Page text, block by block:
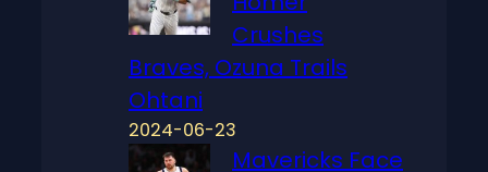
Crushes
Braves, Ozuna Trails
Ohtani
2024-06-23
Mavericks Face